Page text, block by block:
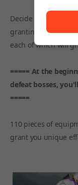
Decide on your
granting different
each of which will
===== At the
defeat bosses,
=====
110 pieces of
grant you unique